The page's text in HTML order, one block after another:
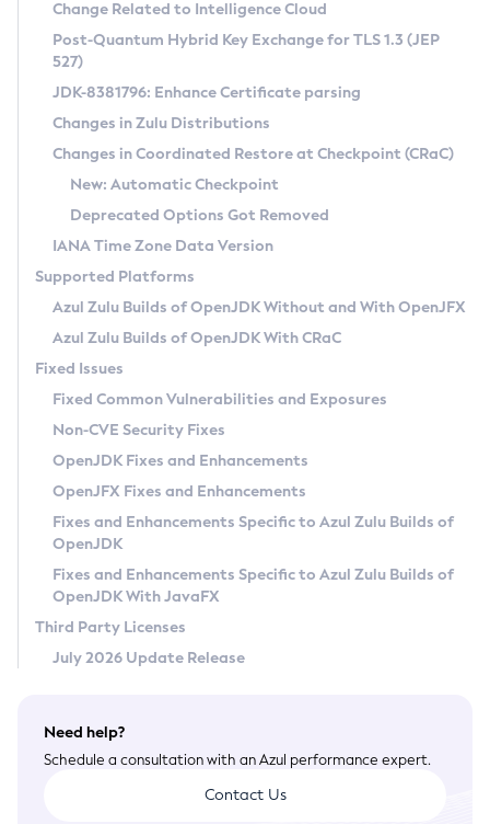
Supported (Zulu SA) on Linux
DEB
RPM
APK
Docker
Chainguard Docker
Free Distribution (Zulu CA) on Linux
DEB
RPM
APK
TAR.GZ
Docker
Paketo Buildpacks
Installing on Windows
Installing on macOS
Using SDKMAN! on Linux and macOS
Using Azul Metadata API
Updating Azul Zulu
Uninstalling Azul Zulu
Windows
macOS
Linux
Other Distributions
Managing Multiple Azul Zulu Versions
Windows
macOS
Linux
CVE and Version Search
CVE Search Tool
CVE History Tool
Version Search Tool
Commercial Compatibility Kit
IcedTea-Web
About IcedTea-Web
Release Notes
Download and Installation
How to Use IcedTea-Web
How to Use Deployment Ruleset
Configuration Options
Detailed Info
Versioning and Naming Conventions
Configuring Security Providers
Migrating Discovery to Metadata API
Timezone Updater
Incubator and Preview Features
Using Java Flight Recorder
FIPS integration in Zulu
Coordinated Restore at Checkpoint
(CRaC)
GC Log Analyzer
Azul Mission Control
Legal Notice
Privacy Policy
Legal
Terms of Use
Change Related to Intelligence Cloud
Post-Quantum Hybrid Key Exchange for TLS 1.3 (JEP
527)
JDK-8381796: Enhance Certificate parsing
Changes in Zulu Distributions
Changes in Coordinated Restore at Checkpoint (CRaC)
New: Automatic Checkpoint
Deprecated Options Got Removed
IANA Time Zone Data Version
Supported Platforms
Azul Zulu Builds of OpenJDK Without and With OpenJFX
Azul Zulu Builds of OpenJDK With CRaC
Fixed Issues
Fixed Common Vulnerabilities and Exposures
Non-CVE Security Fixes
OpenJDK Fixes and Enhancements
OpenJFX Fixes and Enhancements
Fixes and Enhancements Specific to Azul Zulu Builds of
OpenJDK
Fixes and Enhancements Specific to Azul Zulu Builds of
OpenJDK With JavaFX
Third Party Licenses
July 2026 Update Release
Need help?
Schedule a consultation with an Azul performance expert.
Contact Us